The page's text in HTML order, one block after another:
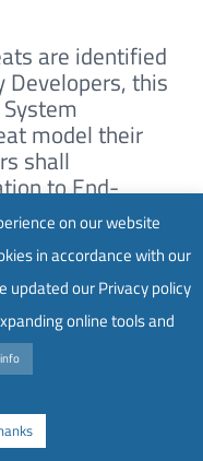
are identified
Developers, this
model their
shall
to End-
of these
should
of the risks,
these
risks identified
on our website
in accordance with our
updated our Privacy policy
online tools and